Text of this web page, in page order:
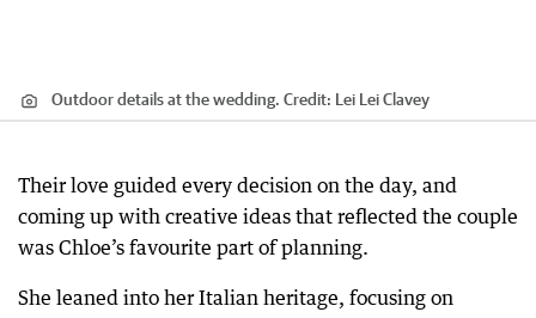
Outdoor details at the wedding. Credit: Lei Lei Clavey
Their love guided every decision on the day, and
coming up with creative ideas that reflected the couple
was Chloe’s favourite part of planning.
She leaned into her Italian heritage, focusing on